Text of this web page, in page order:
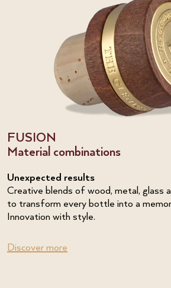
FUSION
Material combinations
Unexpected results
Creative blends of wood, metal, glass
to transform every bottle into a
Innovation with style.
Discover more